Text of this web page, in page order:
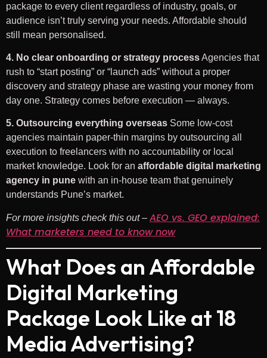
package to every client regardless of industry, goals, or
audience isn’t truly serving your needs. Affordable should
still mean personalised.
4. No clear onboarding or strategy processAgencies that
rush to “start posting” or “launch ads” without a proper
discovery and strategy phase are wasting your money from
day one. Strategy comes before execution — always.
5. Outsourcing everything overseas Some low-cost
agencies maintain paper-thin margins by outsourcing all
execution to freelancers with no accountability or local
market knowledge. Look for an affordable digital marketing
agency in pune with an in-house team that genuinely
understands Pune’s market.
For more insights check this out – AEO vs. GEO explained:
What marketers need to know now
What Does an Affordable
Digital Marketing
Package Look Like at 18
Media Advertising?